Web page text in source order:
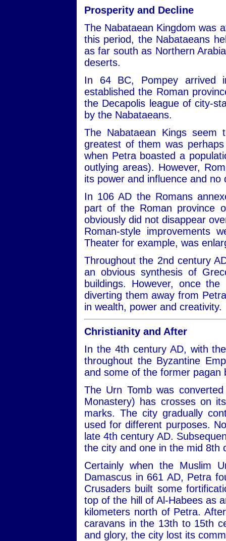
Prosperity and Decline
The Nabataean Kingdom was
this period, the Nabataeans
as far south as Northern
deserts.
In 64 BC, Pompey arrived
established the Roman
the Decapolis league of city-
by the Nabataeans.
The Nabataean Kings
greatest of them was
when Petra boasted a
outlying areas). However,
its power and influence and
In 106 AD the Romans
part of the Roman province
obviously did not disappear
Roman-style improvements
Theater for example, was
Throughout the 2nd century
an obvious synthesis of
buildings. However, once
diverting them away from
in wealth, power and creativity.
Christianity and After
In the 4th century AD, with
throughout the Byzantine
and some of the former pagan
The Urn Tomb was
Monastery) has crosses on
marks. The city gradually
used for different purposes.
late 4th century AD.
the city and one in the mid 8th
Certainly when the Muslim
Damascus in 661 AD, Petra
Crusaders built some
top of the hill of Al-Habees as
kilometers north of Petra.
caravans in the 13th to 15th
and glory, the city lost its